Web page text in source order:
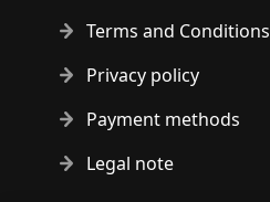
Terms and Conditions
Privacy policy
Payment methods
Legal note